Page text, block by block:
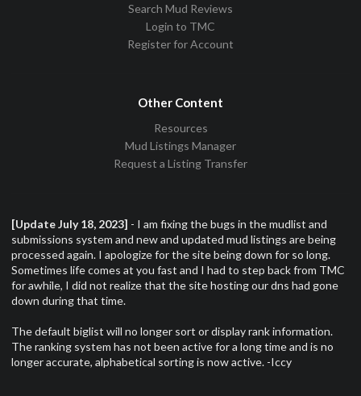
Search Mud Reviews
Login to TMC
Register for Account
Other Content
Resources
Mud Listings Manager
Request a Listing Transfer
[Update July 18, 2023] - I am fixing the bugs in the mudlist and
submissions system and new and updated mud listings are being
processed again. I apologize for the site being down for so long.
Sometimes life comes at you fast and I had to step back from TMC
for awhile, I did not realize that the site hosting our dns had gone
down during that time.
The default biglist will no longer sort or display rank information.
The ranking system has not been active for a long time and is no
longer accurate, alphabetical sorting is now active. -Iccy